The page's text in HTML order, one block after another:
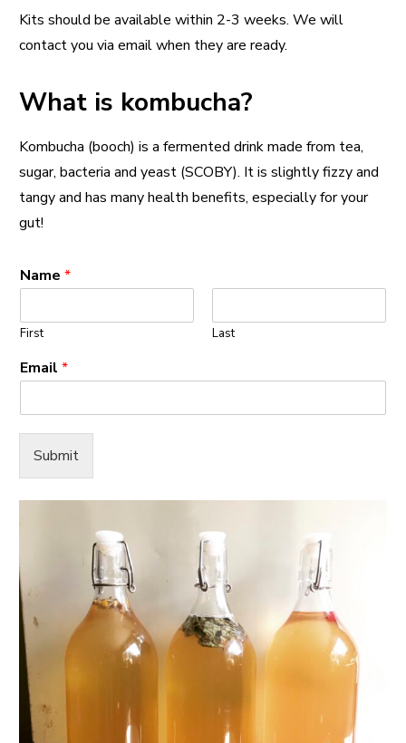
Kits should be available within 2-3 weeks. We will
contact you via email when they are ready.
What is kombucha?
Kombucha (booch) is a fermented drink made from tea,
sugar, bacteria and yeast (SCOBY). It is slightly fizzy and
tangy and has many health benefits, especially for your
gut!
Name *
First Last
Email *
Submit